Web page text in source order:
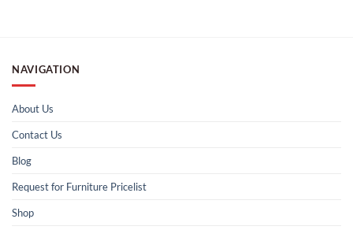
NAVIGATION
About Us
Contact Us
Blog
Request for Furniture Pricelist
Shop